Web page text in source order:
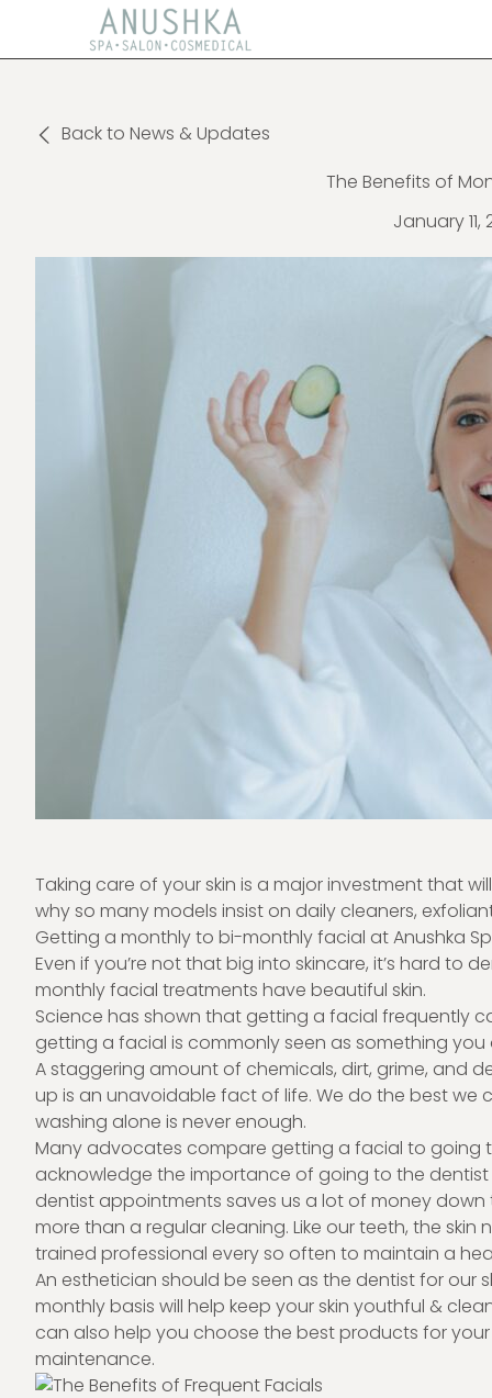
Back to News & Updates
The Benefits of
January 11,
Taking care of your skin is a major investment that
why so many models insist on daily cleaners,
Getting a monthly to bi-monthly facial atAnushka
Even if you’re not that big into skincare, it’s hard to
monthly facial treatments have beautiful skin.
Science has shown that getting a facial frequently
getting a facial is commonly seen as something
A staggering amount of chemicals, dirt, grime, and
up is an unavoidable fact of life. We do the best we
washing alone is never enough.
Many advocates compare getting a facial to going
acknowledge the importance of going to the
dentist appointments saves us a lot of money
more than a regular cleaning. Like our teeth, the
trained professional every so often to maintain a
An esthetician should be seen as the dentist for our
monthly basis will help keep your skin youthful &
can also help you choose the best products for
maintenance.